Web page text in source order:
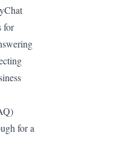
for
for a